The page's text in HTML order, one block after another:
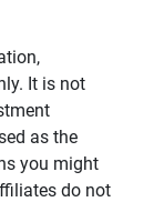
It is not
as the
you might
do not